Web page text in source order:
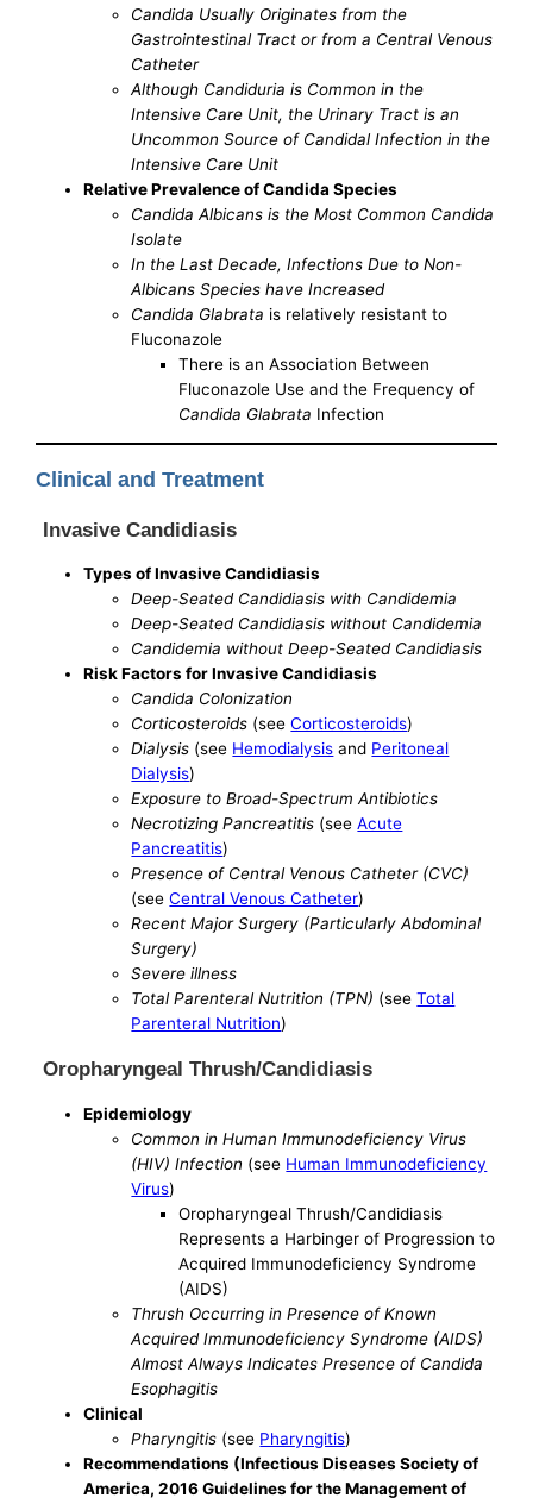
Candida Usually Originates from the
Gastrointestinal Tract or from a Central Venous
Catheter
Although Candiduria is Common in the
Intensive Care Unit, the Urinary Tract is an
Uncommon Source of Candidal Infection in the
Intensive Care Unit
Relative Prevalence of Candida Species
Candida Albicans is the Most Common Candida
Isolate
In the Last Decade, Infections Due to Non-
Albicans Species have Increased
Candida Glabrata is relatively resistant to
Fluconazole
There is an Association Between
Fluconazole Use and the Frequency of
Candida Glabrata Infection
Clinical and Treatment
Invasive Candidiasis
Types of Invasive Candidiasis
Deep-Seated Candidiasis with Candidemia
Deep-Seated Candidiasis without Candidemia
Candidemia without Deep-Seated Candidiasis
Risk Factors for Invasive Candidiasis
Candida Colonization
Corticosteroids (seeCorticosteroids)
Dialysis (see Hemodialysis and Peritoneal
Dialysis)
Exposure to Broad-Spectrum Antibiotics
Necrotizing Pancreatitis (seeAcute
Pancreatitis)
Presence of Central Venous Catheter (CVC)
(seeCentral Venous Catheter)
Recent Major Surgery (Particularly Abdominal
Surgery)
Severe illness
Total Parenteral Nutrition (TPN) (seeTotal
Parenteral Nutrition)
Oropharyngeal Thrush/Candidiasis
Epidemiology
Common in Human Immunodeficiency Virus
(HIV) Infection (see Human Immunodeficiency
Virus)
Oropharyngeal Thrush/Candidiasis
Represents a Harbinger of Progression to
Acquired Immunodeficiency Syndrome
(AIDS)
Thrush Occurring in Presence of Known
Acquired Immunodeficiency Syndrome (AIDS)
Almost Always Indicates Presence of Candida
Esophagitis
Clinical
Pharyngitis (see Pharyngitis)
Recommendations (Infectious Diseases Society of
America, 2016 Guidelines for the Management of